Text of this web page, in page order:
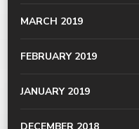
MARCH 2019
FEBRUARY 2019
JANUARY 2019